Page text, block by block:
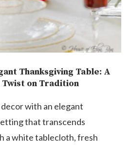
Thanksgiving Table: A
on Tradition
with an elegant
that transcends
a white tablecloth, fresh